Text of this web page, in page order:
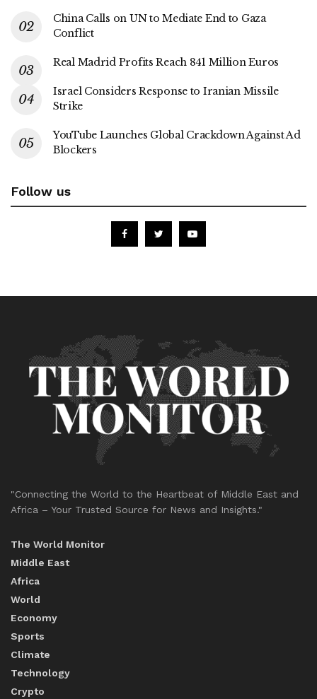
China Calls on UN to Mediate End to Gaza
Conflict
Real Madrid Profits Reach 841 Million Euros
Israel Considers Response to Iranian Missile
Strike
YouTube Launches Global Crackdown Against Ad
Blockers
Follow us
"Connecting the World to the Heartbeat of Middle East and
Africa – Your Trusted Source for News and Insights."
The World Monitor
Middle East
Africa
World
Economy
Sports
Climate
Technology
Crypto